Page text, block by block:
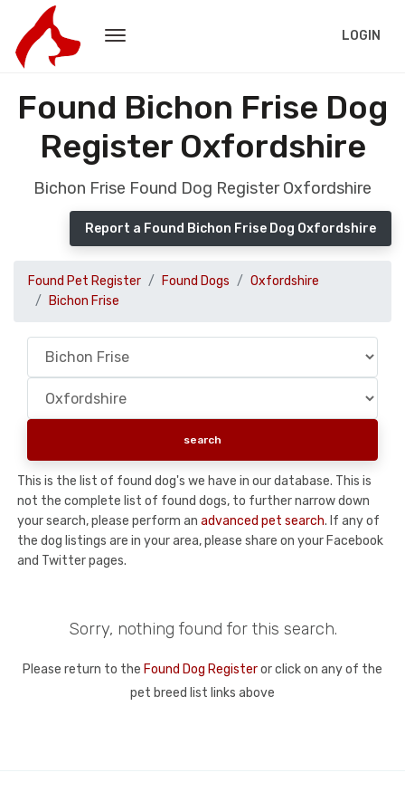
LOGIN
Found Bichon Frise Dog
Register Oxfordshire
Bichon Frise Found Dog Register Oxfordshire
Report a Found Bichon Frise Dog Oxfordshire
Found Pet Register Found Dogs
Oxfordshire
Bichon Frise
This is the list of found dog's we have in our database. This is
not the complete list of found dogs, to further narrow down
your search, please perform an advanced pet search. If any of
the dog listings are in your area, please share on your Facebook
and Twitter pages.
Sorry, nothing found for this search.
Please return to the Found Dog Registeror click on any of the
pet breed list links above